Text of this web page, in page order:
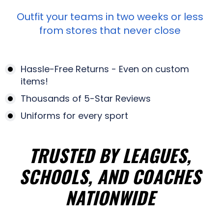
Outfit your teams in two weeks or less
from stores that never close
Hassle-Free Returns - Even on custom
items!
Thousands of 5-Star Reviews
Uniforms for every sport
TRUSTED BY LEAGUES,
SCHOOLS, AND COACHES
NATIONWIDE